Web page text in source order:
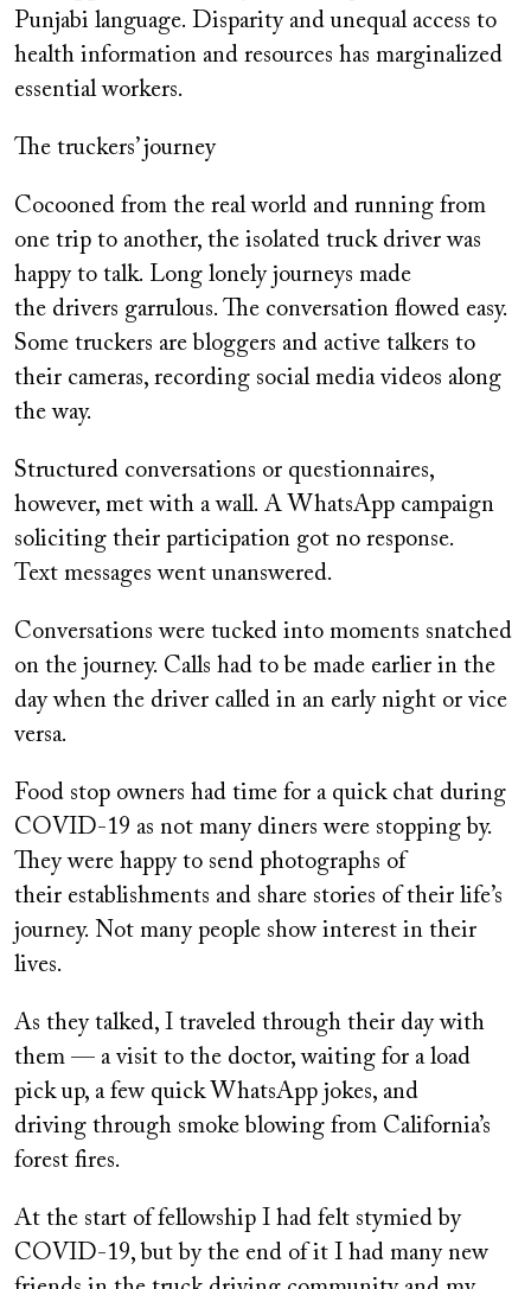
Punjabi language. Disparity and unequal access to
health information and resources has marginalized
essential workers.
The truckers’ journey
Cocooned from the real world and running from
one trip to another, the isolated truck driver was
happy to talk. Long lonely journeys made
the drivers garrulous. The conversation flowed easy.
Some truckers are bloggers and active talkers to
their cameras, recording social media videos along
the way.
Structured conversations or questionnaires,
however, met with a wall. A WhatsApp campaign
soliciting their participation got no response.
Text messages went unanswered.
Conversations were tucked into moments snatched
on the journey. Calls had to be made earlier in the
day when the driver called in an early night or vice
versa.
Food stop owners had time for a quick chat during
COVID-19 as not many diners were stopping by.
They were happy to send photographs of
their establishments and share stories of their life’s
journey. Not many people show interest in their
lives.
As they talked, I traveled through their day with
them — a visit to the doctor, waiting for a load
pick up, a few quick WhatsApp jokes, and
driving through smoke blowing from California’s
forest fires.
At the start of fellowship I had felt stymied by
COVID-19, but by the end of it I had many new